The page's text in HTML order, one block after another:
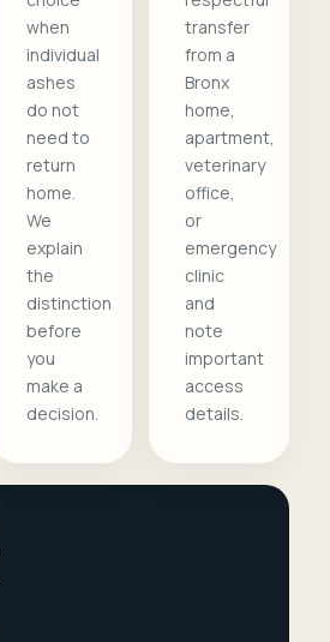
when
individual
ashes
do not
need to
return
home.
We
explain
the
distinction
before
you
make a
decision.
transfer
from a
Bronx
home,
apartment,
veterinary
office,
or
emergency
clinic
and
note
important
access
details.